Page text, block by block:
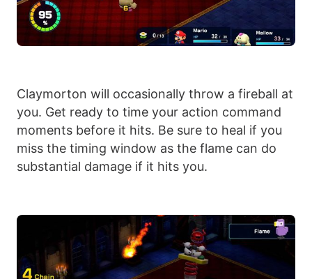
Claymorton will occasionally throw a fireball at
you. Get ready to time your action command
moments before it hits. Be sure to heal if you
miss the timing window as the flame can do
substantial damage if it hits you.